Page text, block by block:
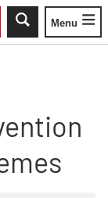
Toggle
Menu